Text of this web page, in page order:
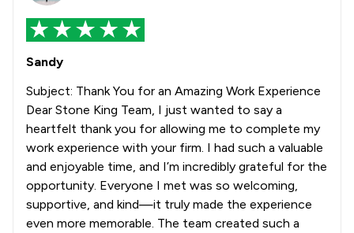
Sandy
Subject: Thank You for an Amazing Work Experience
Dear Stone King Team, I just wanted to say a
heartfelt thank you for allowing me to complete my
work experience with your firm. I had such a valuable
and enjoyable time, and I’m incredibly grateful for the
opportunity. Everyone I met was so welcoming,
supportive, and kind—it truly made the experience
even more memorable. The team created such a